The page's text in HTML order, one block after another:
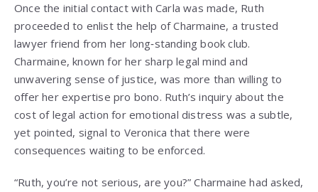
Once the initial contact with Carla was made, Ruth
proceeded to enlist the help of Charmaine, a trusted
lawyer friend from her long‑standing book club.
Charmaine, known for her sharp legal mind and
unwavering sense of justice, was more than willing to
offer her expertise pro bono. Ruth’s inquiry about the
cost of legal action for emotional distress was a subtle,
yet pointed, signal to Veronica that there were
consequences waiting to be enforced.
“Ruth, you’re not serious, are you?” Charmaine had asked,